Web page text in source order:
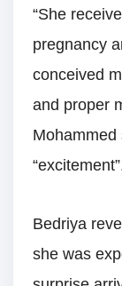
“She
pregnancy
conceived
and proper
Bedriya
she was